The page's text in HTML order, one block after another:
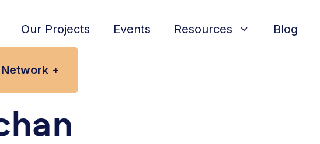
Our Projects Events Resources Blog
+